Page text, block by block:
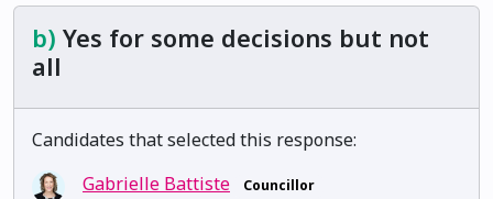
b) Yes for some decisions but not
all
Candidates that selected this response:
Gabrielle Battiste
Councillor